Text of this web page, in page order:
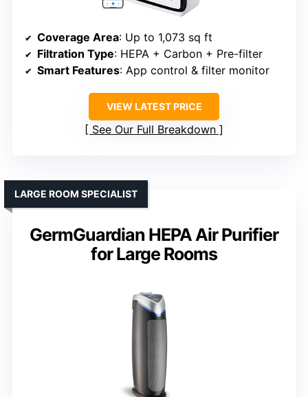
Coverage Area: Up to 1,073 sq ft
Filtration Type: HEPA + Carbon + Pre-filter
Smart Features: App control & filter monitor
VIEW LATEST PRICE
See Our Full Breakdown
GermGuardian HEPA Air Purifier
for Large Rooms
LARGE ROOM SPECIALIST